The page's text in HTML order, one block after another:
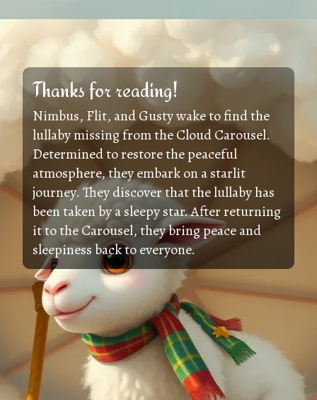
Thanks for reading!
Nimbus, Flit, and Gusty wake to find the
lullaby missing from the Cloud Carousel.
Determined to restore the peaceful
atmosphere, they embark on a starlit
journey. They discover that the lullaby has
been taken by a sleepy star. After returning
it to the Carousel, they bring peace and
sleepiness back to everyone.